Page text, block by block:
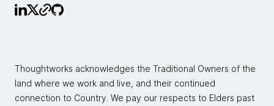
Thoughtworks acknowledges the Traditional Owners of the
land where we work and live, and their continued
connection to Country. We pay our respects to Elders past